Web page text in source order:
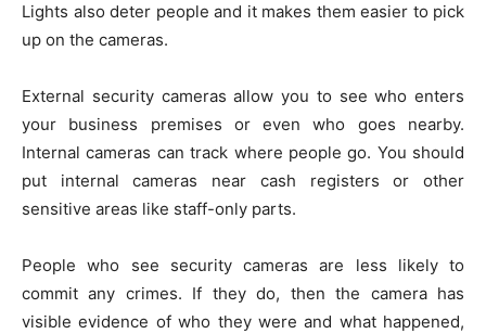
Lights also deter people and it makes them easier to pick
up on the cameras.
External security cameras allow you to see who enters
your business premises or even who goes nearby.
Internal cameras can track where people go. You should
put internal cameras near cash registers or other
sensitive areas like staff-only parts.
People who see security cameras are less likely to
commit any crimes. If they do, then the camera has
visible evidence of who they were and what happened,